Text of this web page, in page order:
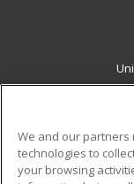
We and our partners
technologies to
your browsing